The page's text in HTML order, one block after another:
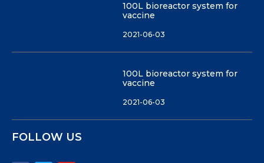
100L bioreactor system for
vaccine
2021-06-03
100L bioreactor system for
vaccine
2021-06-03
FOLLOW US